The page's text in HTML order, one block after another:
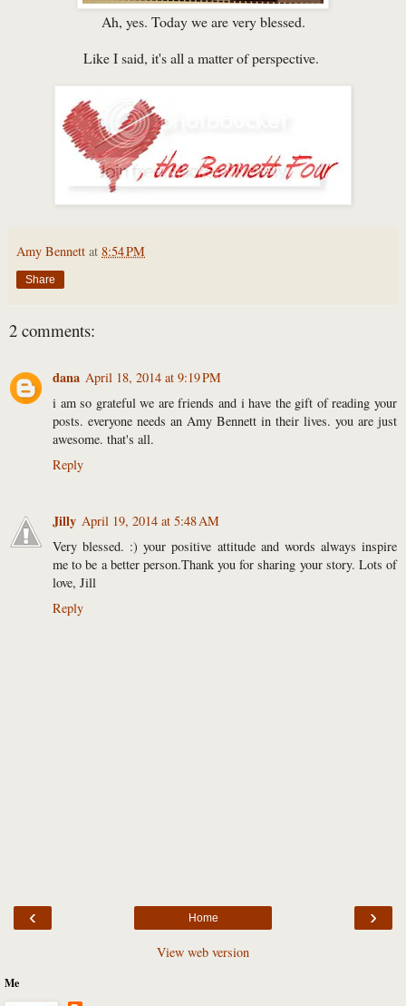
Ah, yes. Today we are very blessed.
Like I said, it's all a matter of perspective.
Amy Bennett at 8:54 PM
Share
2 comments:
dana April 18, 2014 at 9:19 PM
i am so grateful we are friends and i have the gift of reading your
posts. everyone needs an Amy Bennett in their lives. you are just
awesome. that's all.
Reply
Jilly April 19, 2014 at 5:48 AM
Very blessed. :) your positive attitude and words always inspire
me to be a better person.Thank you for sharing your story. Lots of
love, Jill
Reply
‹ ›
Home
View web version
Me